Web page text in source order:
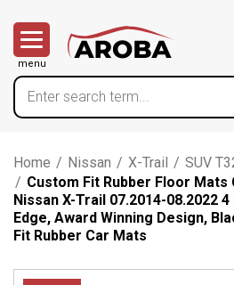
menu
Home / Nissan / X-Trail / SUV
/ Custom Fit Rubber Floor Mats
Nissan X-Trail 07.2014-08.2022
Edge, Award Winning Design,
Fit Rubber Car Mats